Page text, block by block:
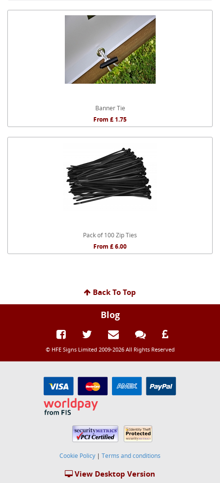
Banner Tie
From £ 1.75
Pack of 100 Zip Ties
From £ 6.00
Back To Top
Blog
© HFE Signs Limited 2009-2026 All Rights Reserved
Cookie Policy | Terms and conditions
View Desktop Version